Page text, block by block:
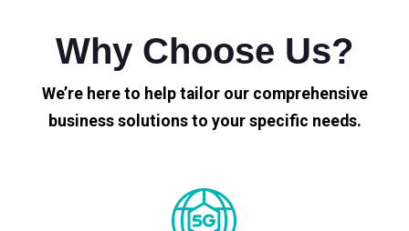
Why Choose Us?
We’re here to help tailor our comprehensive
business solutions to your specific needs.